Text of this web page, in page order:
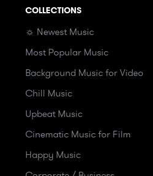
COLLECTIONS
☼ Newest Music
Most Popular Music
Background Music for Video
Chill Music
Upbeat Music
Cinematic Music for Film
Happy Music